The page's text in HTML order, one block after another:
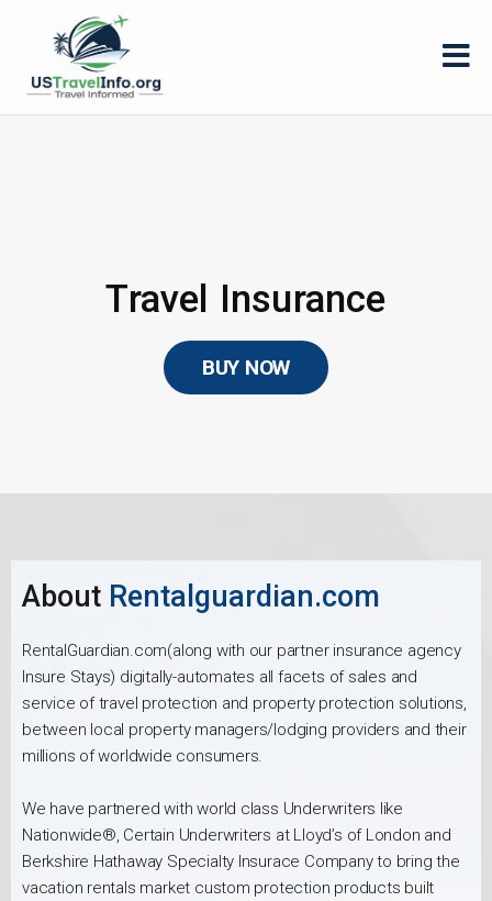
Travel Insurance
BUY NOW
About Rentalguardian.com
RentalGuardian.com(along with our partner insurance agency
Insure Stays) digitally-automates all facets of sales and
service of travel protection and property protection solutions,
between local property managers/lodging providers and their
millions of worldwide consumers.
We have partnered with world class Underwriters like
Nationwide®, Certain Underwriters at Lloyd’s of London and
Berkshire Hathaway Specialty Insurace Company to bring the
vacation rentals market custom protection products built